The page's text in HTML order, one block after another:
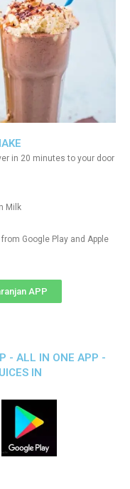
in 20 minutes to your door
Milk
Google Play and Apple
APP
- ALL IN ONE APP -
IN